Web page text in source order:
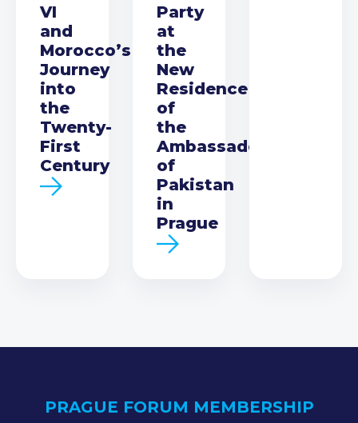
VI
and
Morocco’s
Journey
into
the
Twenty-
First
Century
Party
at
the
New
Residence
of
the
Ambassador
of
Pakistan
in
Prague
PRAGUE FORUM MEMBERSHIP